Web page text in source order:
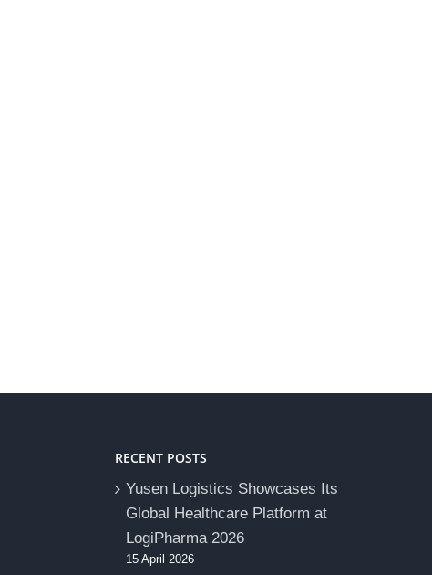
RECENT POSTS
Yusen Logistics Showcases Its
Global Healthcare Platform at
LogiPharma 2026
15 April 2026